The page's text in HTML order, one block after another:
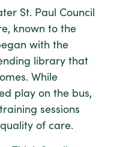
St. Paul Council
known to the
with the
library that
While
play on the bus,
sessions
of care.